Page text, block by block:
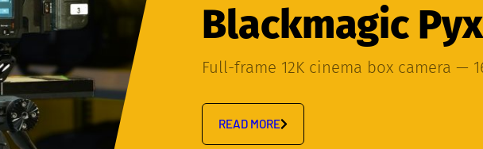
Blackmagic
Full-frame 12K cinema box camera —
READ MORE